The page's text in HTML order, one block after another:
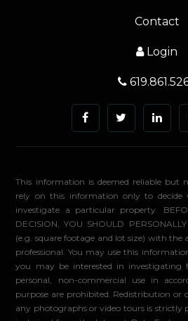
Contact
Login
This information is deemed reliable but
rely on this information only to
investigate a particular property.
DECISION, YOU SHOULD
(e.g. square footage and lot size) with the
professional. You may use this
you may be interested in investigating
personal, non-commercial use in
purpose are prohibited. Redistribution or
any photographs or video tours is strictly